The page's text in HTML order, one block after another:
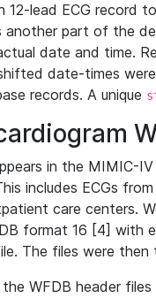
12-lead ECG record
another part of the
date and time.
date-times
records. A unique
in the MIMIC-
includes ECGs
care centers.
format 16 [4] with
The files were
WFDB header